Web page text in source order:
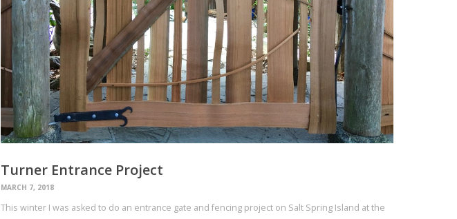
Turner Entrance Project
MARCH 7, 2018
This winter I was asked to do an entrance gate and fencing project on Salt Spring Island at the